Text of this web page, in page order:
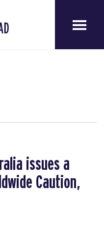
issues a
Caution,